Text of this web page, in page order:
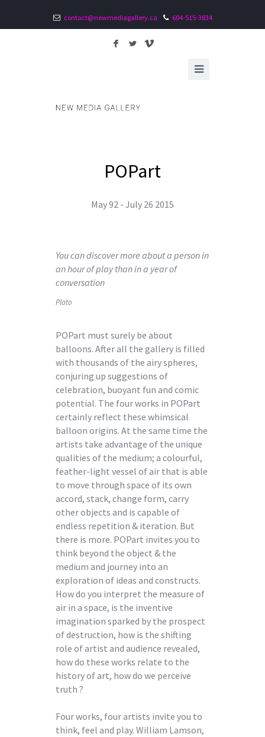
contact@newmediagallery.ca 604-515-3834
F L V
POPart
May 92 - July 26 2015
You can discover more about a person in
an hour of play than in a year of
conversation
Plato
POPart must surely be about
balloons. After all the gallery is filled
with thousands of the airy spheres,
conjuring up suggestions of
celebration, buoyant fun and comic
potential. The four works in POPart
certainly reflect these whimsical
balloon origins. At the same time the
artists take advantage of the unique
qualities of the medium; a colourful,
feather-light vessel of air that is able
to move through space of its own
accord, stack, change form, carry
other objects and is capable of
endless repetition & iteration. But
there is more. POPart invites you to
think beyond the object & the
medium and journey into an
exploration of ideas and constructs.
How do you interpret the measure of
air in a space, is the inventive
imagination sparked by the prospect
of destruction, how is the shifting
role of artist and audience revealed,
how do these works relate to the
history of art, how do we perceive
truth ?
Four works, four artists invite you to
think, feel and play. William Lamson,